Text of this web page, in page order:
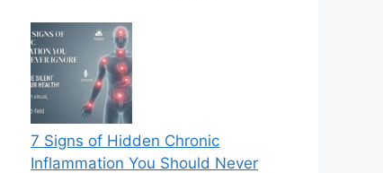
7 Signs of Hidden Chronic
Inflammation You Should Never